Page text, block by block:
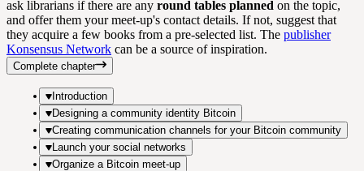
ask librarians if there are any round tables planned on the topic,
and offer them your meet-up's contact details. If not, suggest that
they acquire a few books from a pre-selected list. The publisher
Konsensus Network can be a source of inspiration.
Complete chapter
Introduction
Designing a community identity Bitcoin
Creating communication channels for your Bitcoin community
Launch your social networks
Organize a Bitcoin meet-up